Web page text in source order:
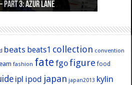
Part 3: Azur Lane
Part 2: Fate
Part 1: General
Part 2/2
Part 1/2
beats beats1 collection convention
fashion fate fgofigure food
ipl ipod japan japan2013 kylin